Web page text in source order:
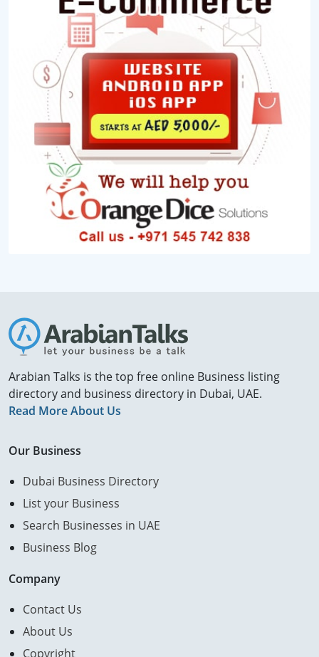
Arabian Talks is the top free online Business listing
directory and business directory in Dubai, UAE.
Read More About Us
Our Business
Dubai Business Directory
List your Business
Search Businesses in UAE
Business Blog
Company
Contact Us
About Us
Copyright